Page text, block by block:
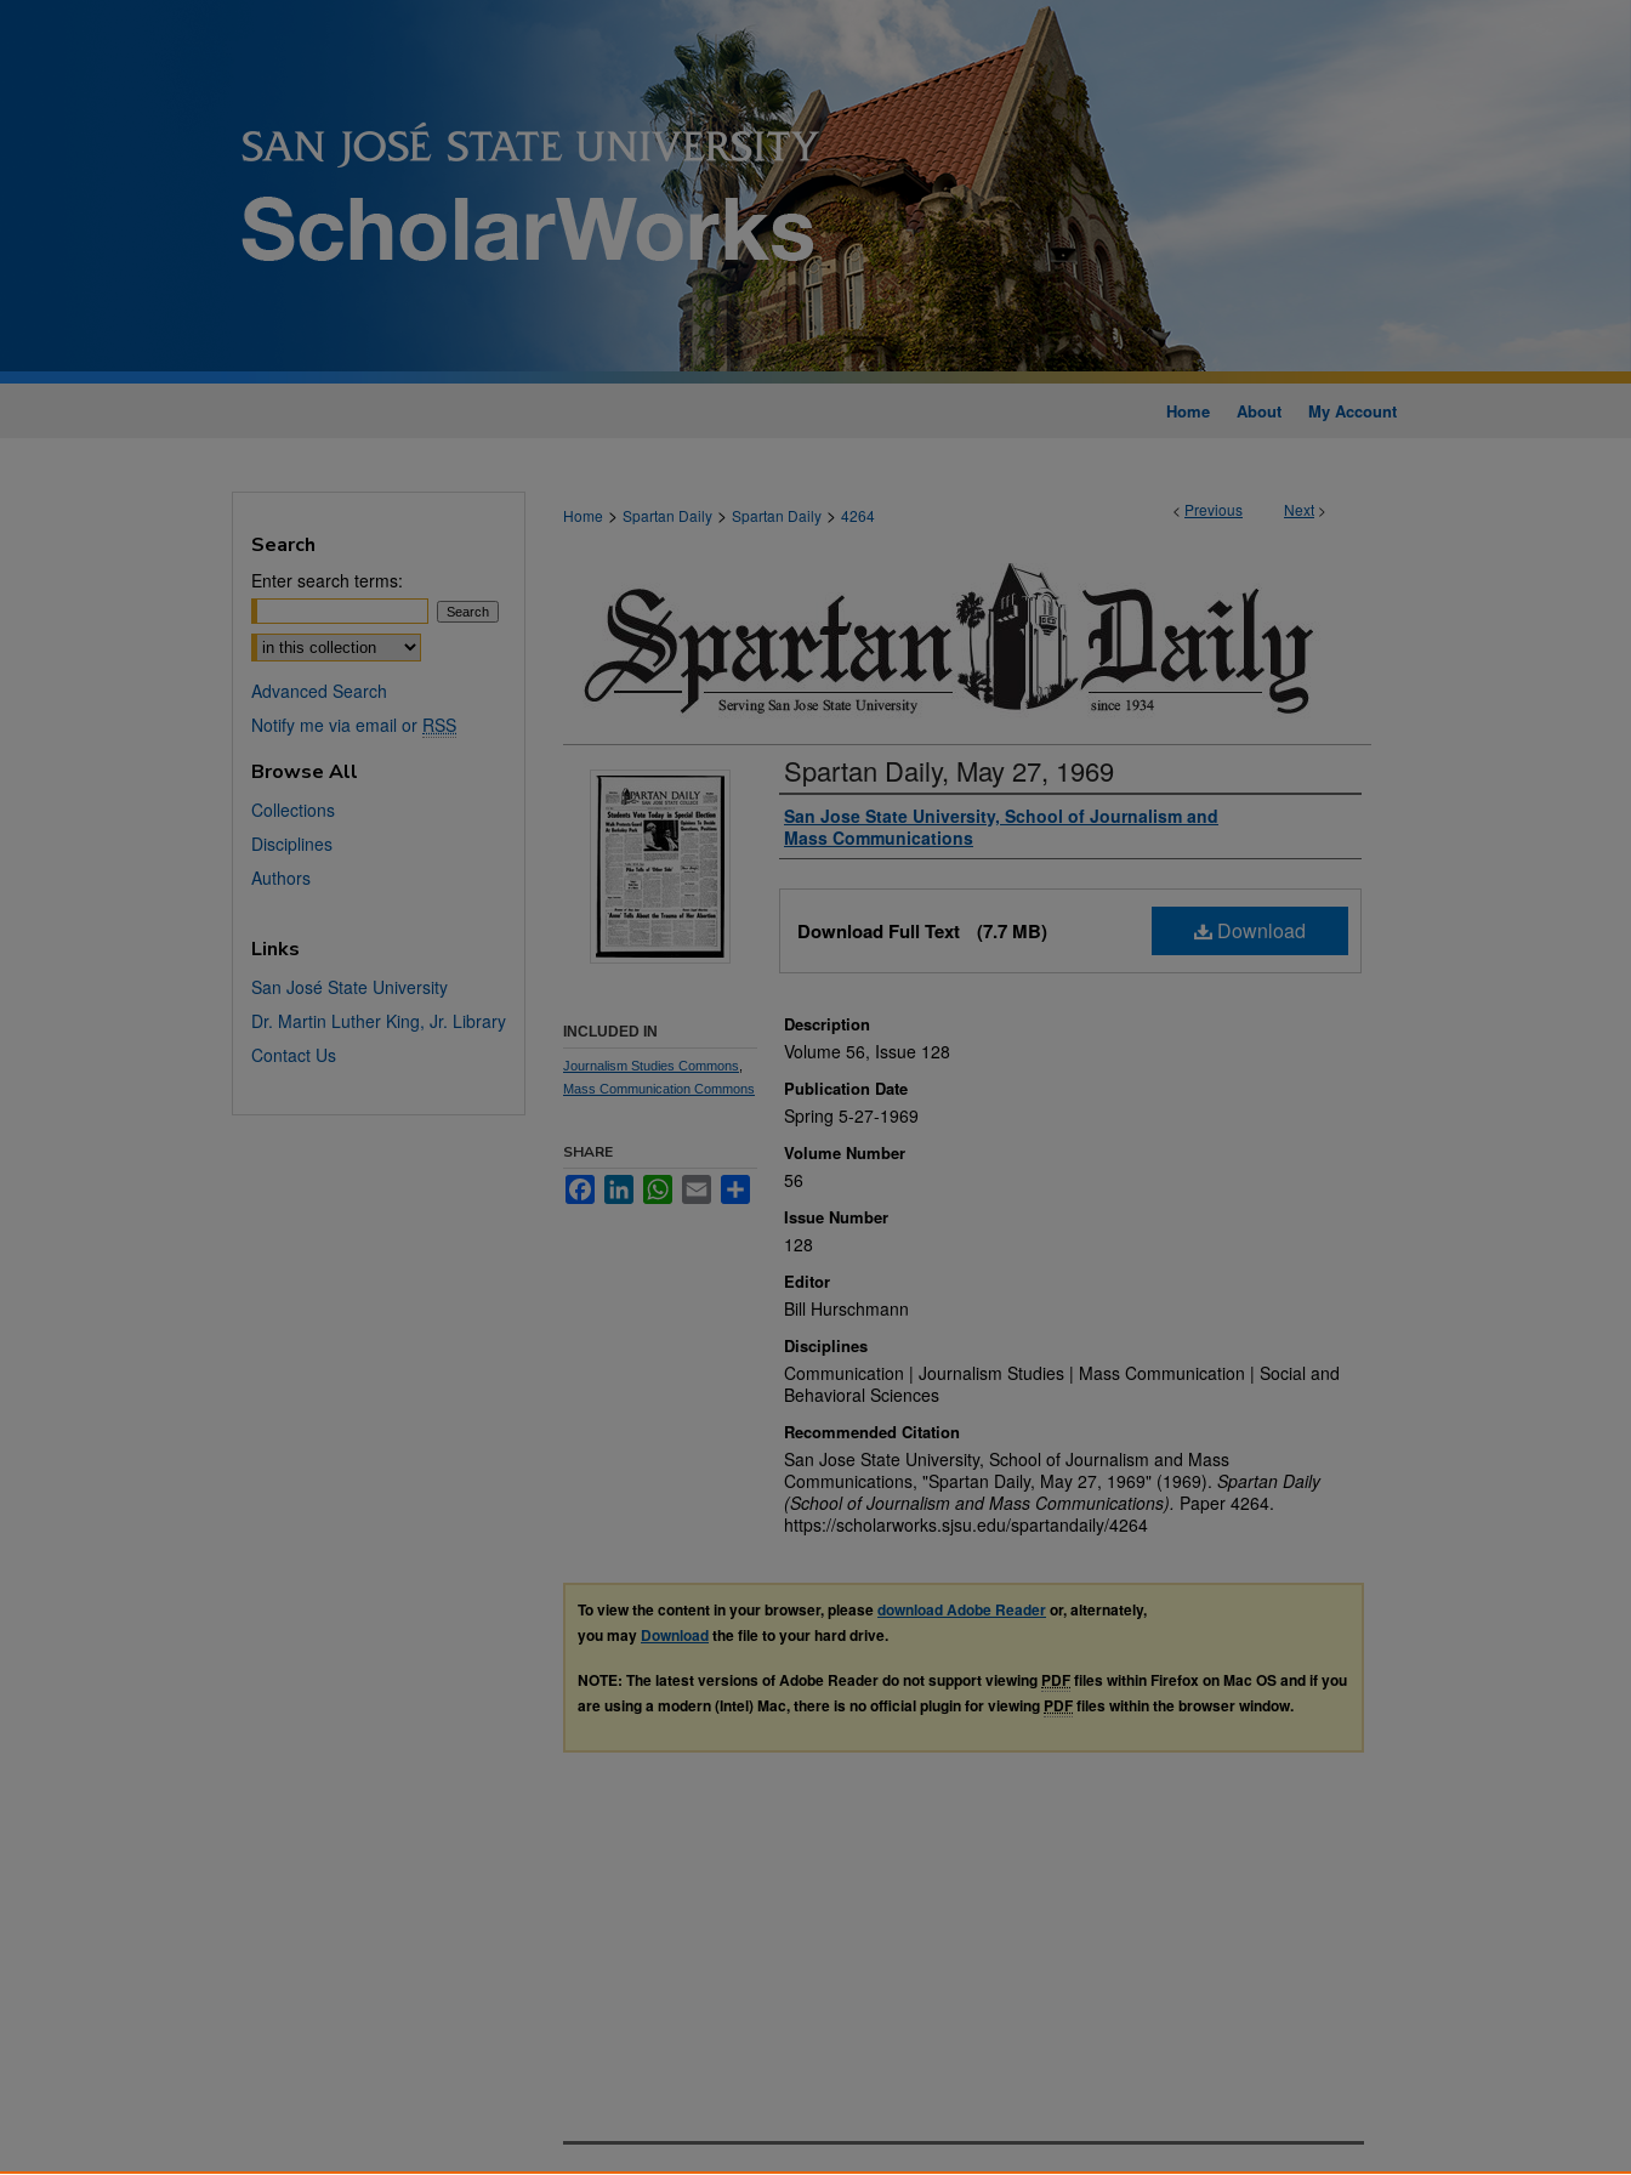
Home About My Account
< Previous Next >
Home > Spartan Daily > Spartan Daily > 4264
Spartan Daily, May 27, 1969
Authors
San Jose State University, School of Journalism and
Mass Communications
Download
Download Full Text (7.7 MB)
Description
Volume 56, Issue 128
Publication Date
Spring 5-27-1969
Volume Number
56
Issue Number
128
Editor
Bill Hurschmann
Disciplines
Communication | Journalism Studies | Mass Communication | Social and
Behavioral Sciences
Recommended Citation
San Jose State University, School of Journalism and Mass
Communications, "Spartan Daily, May 27, 1969" (1969). Spartan Daily
(School of Journalism and Mass Communications). Paper 4264.
https://scholarworks.sjsu.edu/spartandaily/4264
INCLUDED IN
Journalism Studies Commons
Mass Communication Commons
SHARE
FacebookLinkedInWhatsApp
Email Share
To view the content in your browser, pleasedownload Adobe Readeror, alternately,
you may Downloadthe file to your hard drive.
NOTE: The latest versions of Adobe Reader do not support viewing PDFfiles within Firefox on Mac OS and if you
are using a modern (Intel) Mac, there is no official plugin for viewing PDFfiles within the browser window.
Search
Enter search terms:
Select context to search:
Advanced Search
Notify me via email or RSS
Browse All
Collections
Disciplines
Authors
Links
San José State University
Dr. Martin Luther King, Jr. Library
Contact Us